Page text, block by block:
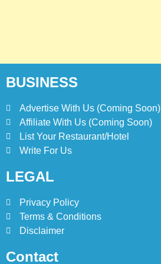
BUSINESS
Advertise With Us (Coming Soon)
Affiliate With Us (Coming Soon)
List Your Restaurant/Hotel
Write For Us
LEGAL
Privacy Policy
Terms & Conditions
Disclaimer
Contact